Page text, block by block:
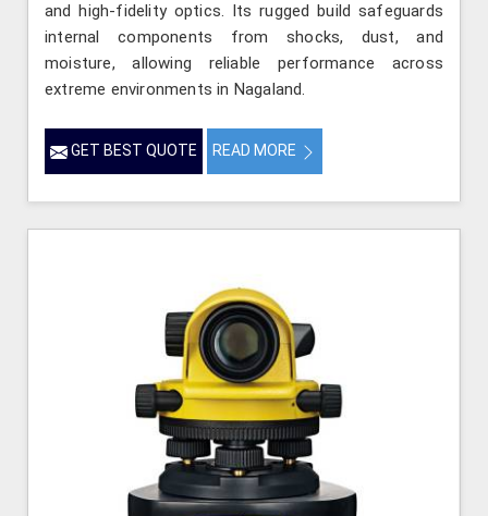
and high-fidelity optics. Its rugged build safeguards
internal components from shocks, dust, and
moisture, allowing reliable performance across
extreme environments in Nagaland.
GET BEST QUOTE READ MORE